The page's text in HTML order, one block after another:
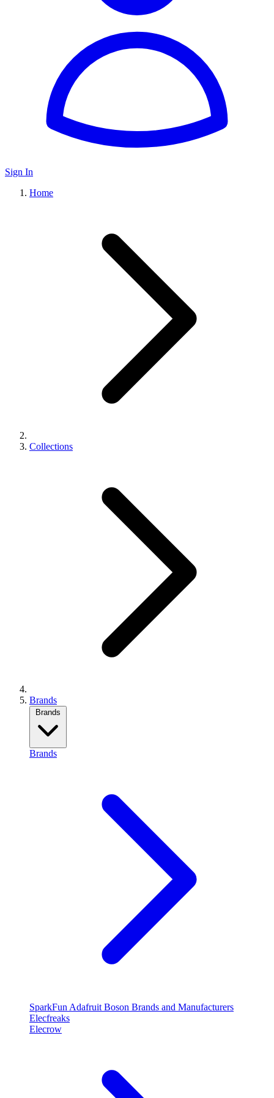
Sign In
Home
Collections
Brands
Brands
Brands
SparkFun Adafruit Boson Brands and Manufacturers
Elecfreaks
Elecrow